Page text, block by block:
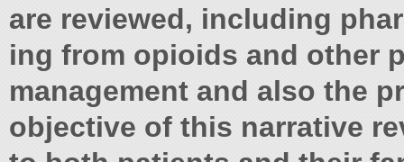
are reviewed, including
ing from opioids and other
management and also the
objective of this narrative